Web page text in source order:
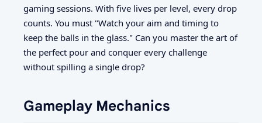
gaming sessions. With five lives per level, every drop
counts. You must "Watch your aim and timing to
keep the balls in the glass." Can you master the art of
the perfect pour and conquer every challenge
without spilling a single drop?
Gameplay Mechanics